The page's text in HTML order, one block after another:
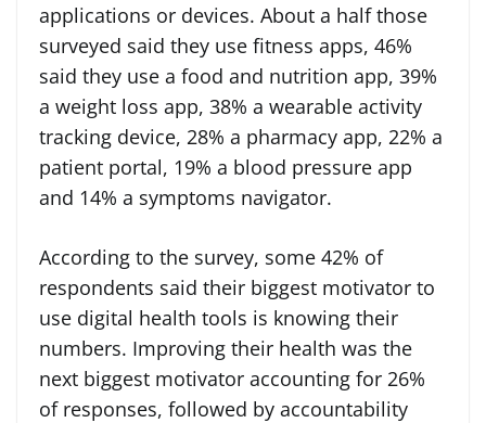
applications or devices. About a half those
surveyed said they use fitness apps, 46%
said they use a food and nutrition app, 39%
a weight loss app, 38% a wearable activity
tracking device, 28% a pharmacy app, 22% a
patient portal, 19% a blood pressure app
and 14% a symptoms navigator.
According to the survey, some 42% of
respondents said their biggest motivator to
use digital health tools is knowing their
numbers. Improving their health was the
next biggest motivator accounting for 26%
of responses, followed by accountability